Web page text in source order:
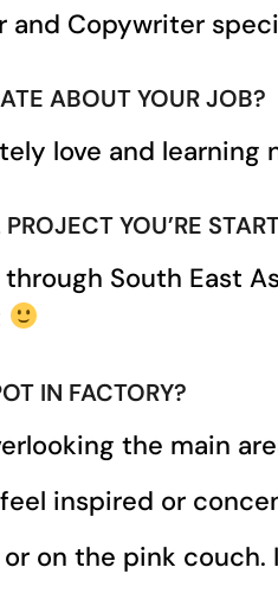
and Copywriter
ABOUT YOUR JOB?
love and
YOU’RE
South East
IN FACTORY?
the main
inspired or
on the pink couch.